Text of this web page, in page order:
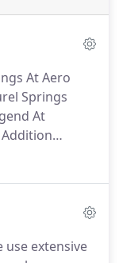
At Aero
Springs
At
Rolling
Linden Ridge
your
use extensive